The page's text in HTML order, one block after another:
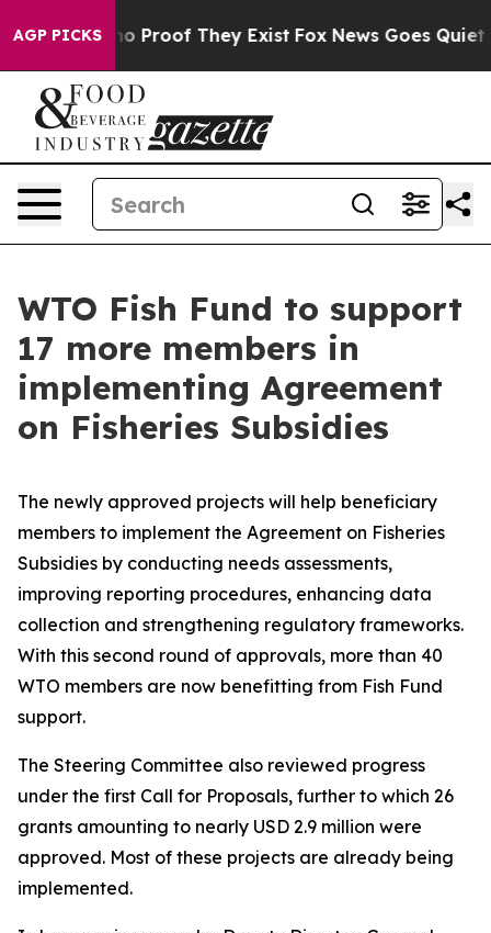
AGP PICKS
Offers no Proof They Exist Fox News Goes Quiet as
WTO Fish Fund to support
17 more members in
implementing Agreement
on Fisheries Subsidies
The newly approved projects will help beneficiary
members to implement the Agreement on Fisheries
Subsidies by conducting needs assessments,
improving reporting procedures, enhancing data
collection and strengthening regulatory frameworks.
With this second round of approvals, more than 40
WTO members are now benefitting from Fish Fund
support.
The Steering Committee also reviewed progress
under the first Call for Proposals, further to which 26
grants amounting to nearly USD 2.9 million were
approved. Most of these projects are already being
implemented.